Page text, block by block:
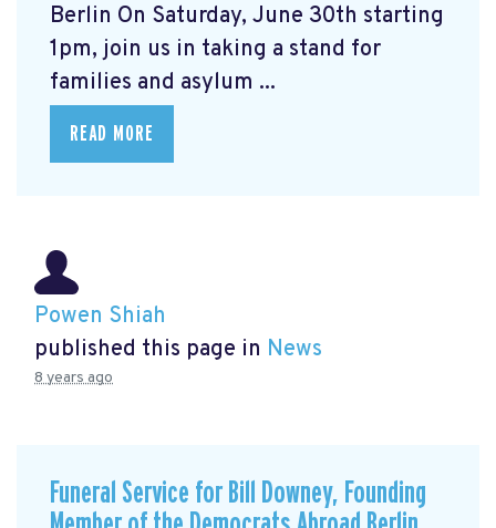
Berlin On Saturday, June 30th starting
1pm, join us in taking a stand for
families and asylum ...
READ MORE
Powen Shiah
published this page in News
8 years ago
Funeral Service for Bill Downey, Founding